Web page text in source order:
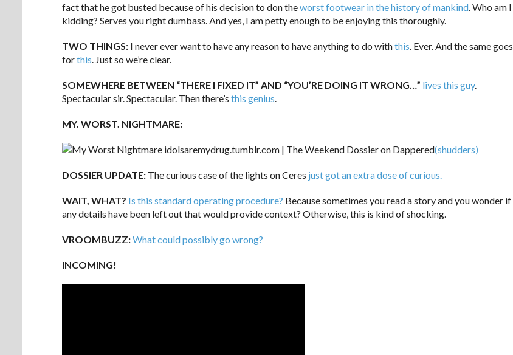
fact that he got busted because of his decision to don theworst footwear in the history of mankind. Who am I
kidding? Serves you right dumbass. And yes, I am petty enough to be enjoying this thoroughly.
TWO THINGS: I never ever want to have any reason to have anything to do withthis. Ever. And the same goes
forthis. Just so we’re clear.
SOMEWHERE BETWEEN “THERE I FIXED IT” AND “YOU’RE DOING IT WRONG…” lives this guy.
Spectacular sir. Spectacular. Then there’s this genius.
MY. WORST. NIGHTMARE:
(shudders)
DOSSIER UPDATE: The curious case of the lights on Ceres just got an extra dose of curious.
WAIT, WHAT? Is this standard operating procedure? Because sometimes you read a story and you wonder if
any details have been left out that would provide context? Otherwise, this is kind of shocking.
VROOMBUZZ:What could possibly go wrong?
INCOMING!